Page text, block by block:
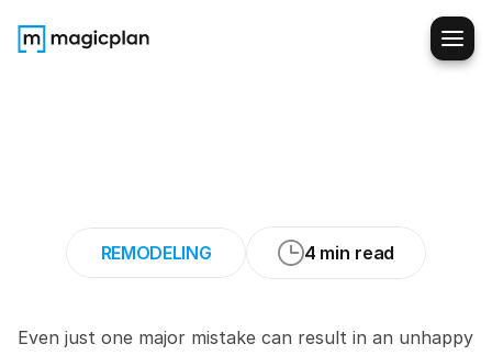
REMODELING 4 min read
Even just one major mistake can result in an unhappy